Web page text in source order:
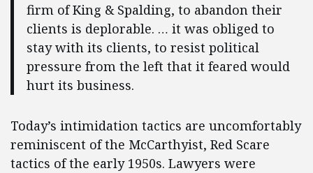
firm of King & Spalding, to abandon their
clients is deplorable. … it was obliged to
stay with its clients, to resist political
pressure from the left that it feared would
hurt its business.
Today’s intimidation tactics are uncomfortably
reminiscent of the McCarthyist, Red Scare
tactics of the early 1950s. Lawyers were